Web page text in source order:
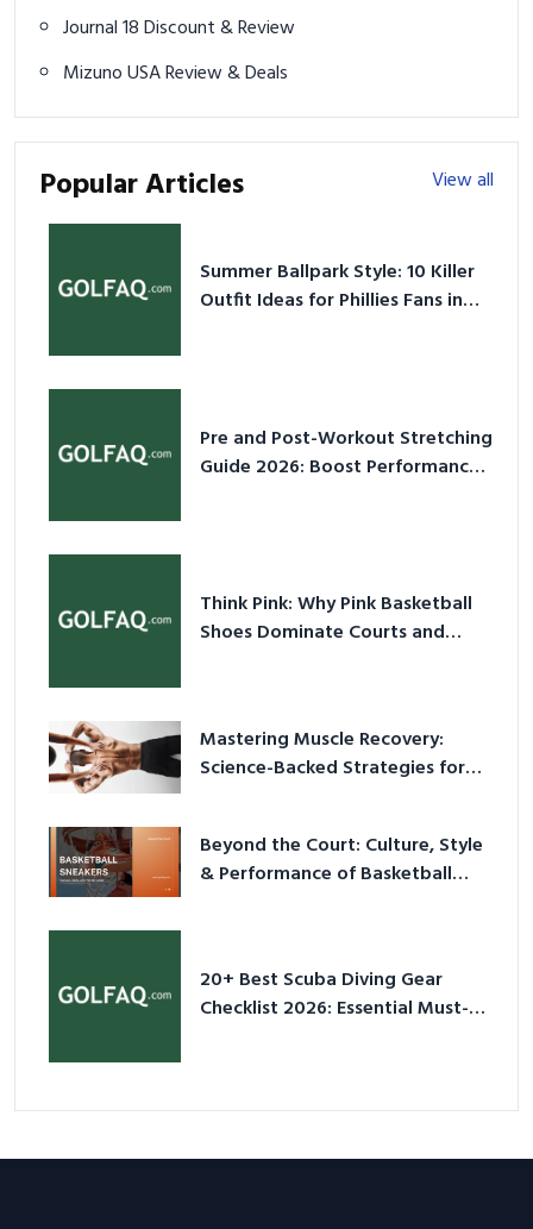
Journal 18 Discount & Review
Mizuno USA Review & Deals
Popular Articles View all
Summer Ballpark Style: 10 Killer
Outfit Ideas for Phillies Fans in
Pre and Post-Workout Stretching
Guide 2026: Boost Performance
Think Pink: Why Pink Basketball
Shoes Dominate Courts and
Mastering Muscle Recovery:
Science-Backed Strategies for
Beyond the Court: Culture, Style
& Performance of Basketball
20+ Best Scuba Diving Gear
Checklist 2026: Essential Must-